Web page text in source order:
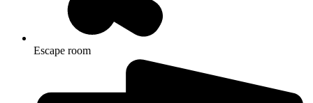
Escape room